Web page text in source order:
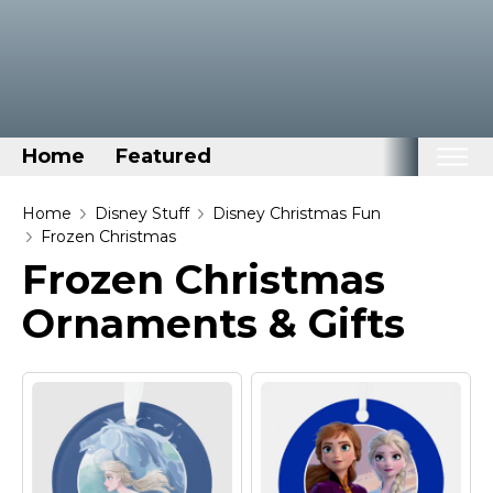
Home Featured
Home
Disney Stuff
Dog Stuff
Elemental Stuff
Family Stuff
Keep Calm Stuff
Home Disney Stuff
Disney Christmas Fun
Frozen Christmas
Frozen Christmas
Ornaments & Gifts